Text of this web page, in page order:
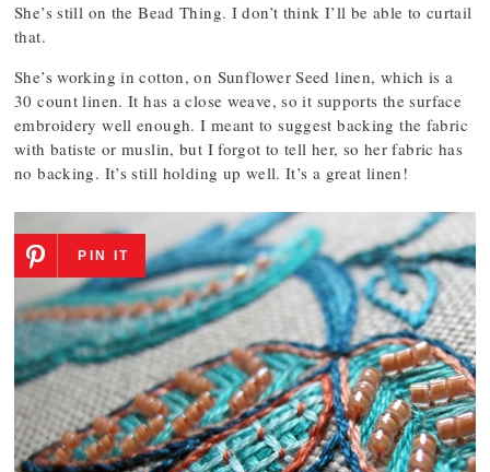
She’s still on the Bead Thing. I don’t think I’ll be able to curtail
that.
She’s working in cotton, on Sunflower Seed linen, which is a
30 count linen. It has a close weave, so it supports the surface
embroidery well enough. I meant to suggest backing the fabric
with batiste or muslin, but I forgot to tell her, so her fabric has
no backing. It’s still holding up well. It’s a great linen!
PIN IT